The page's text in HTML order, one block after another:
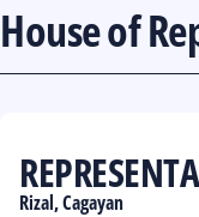
House of
Rizal, Cagayan